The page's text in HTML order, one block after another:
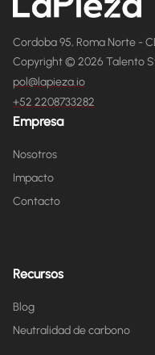
Cordoba 95, Roma Norte -
Copyright © 2026 Talento
pol@lapieza.io
+52 2208733282
Empresa
Nosotros
Impacto
Contacto
Recursos
Blog
Neutralidad de carbono